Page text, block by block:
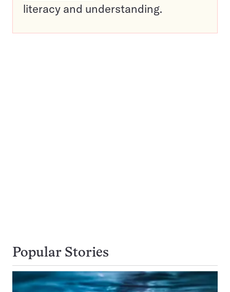
literacy and understanding.
Popular Stories